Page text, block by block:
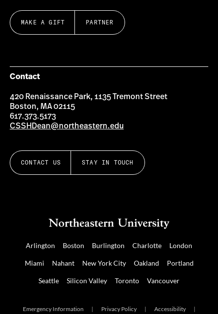
MAKE A GIFT PARTNER
Contact
420 Renaissance Park, 1135 Tremont Street
Boston, MA 02115
617.373.5173
CSSHDean@northeastern.edu
CONTACT US STAY IN TOUCH
Arlington Boston Burlington Charlotte London
Miami Nahant New York City Oakland Portland
Seattle Silicon Valley Toronto Vancouver
Emergency Information | Privacy Policy | Accessibility |